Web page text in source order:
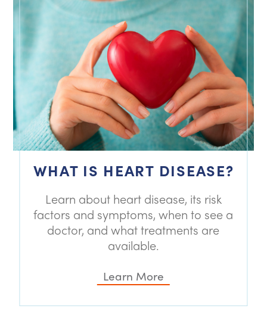
WHAT IS HEART DISEASE?
Learn about heart disease, its risk
factors and symptoms, when to see a
doctor, and what treatments are
available.
Learn More